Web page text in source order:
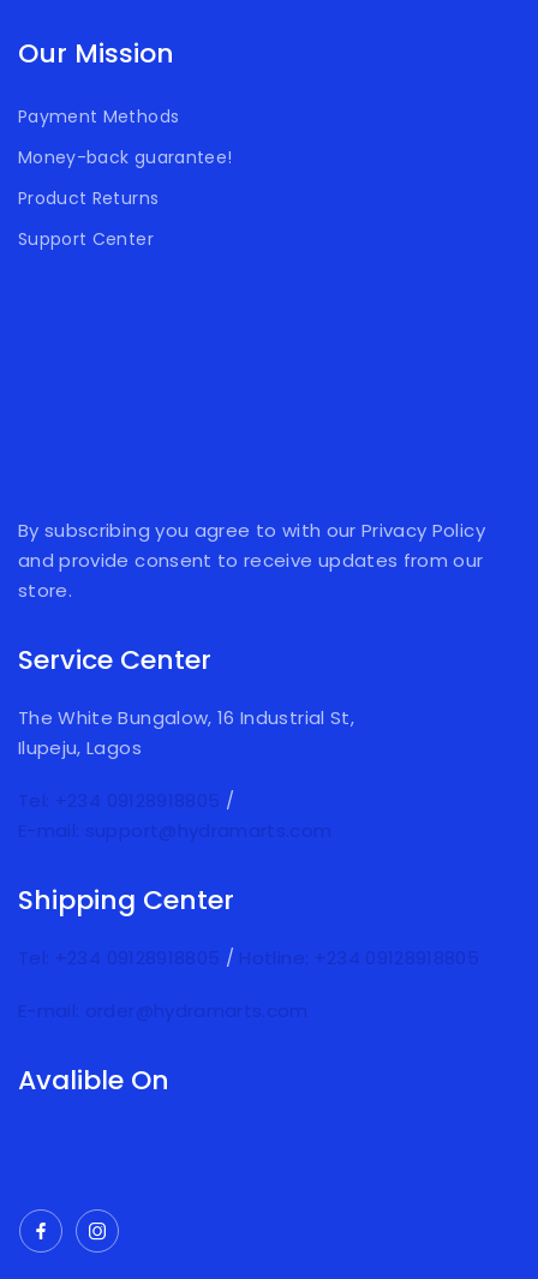
Our Mission
Payment Methods
Money-back guarantee!
Product Returns
Support Center
By subscribing you agree to with our Privacy Policy
and provide consent to receive updates from our
store.
Service Center
The White Bungalow, 16 Industrial St,
Ilupeju, Lagos
Tel: +234 09128918805 /
E-mail: support@hydramarts.com
Shipping Center
Tel: +234 09128918805 / Hotline: +234 09128918805
E-mail: order@hydramarts.com
Avalible On